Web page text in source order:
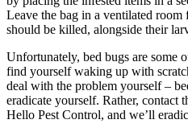
Leave the bag in a ventilated room
should be killed, alongside their
Unfortunately, bed bugs are some
find yourself waking up with
deal with the problem yourself –
eradicate yourself. Rather, contact
Hello Pest Control, and we’ll